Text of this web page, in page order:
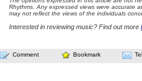
Rhythms. Any expressed views were accurate
may not reflect the views of the individuals
Interested in reviewing music? Find out more
Comment Bookmark